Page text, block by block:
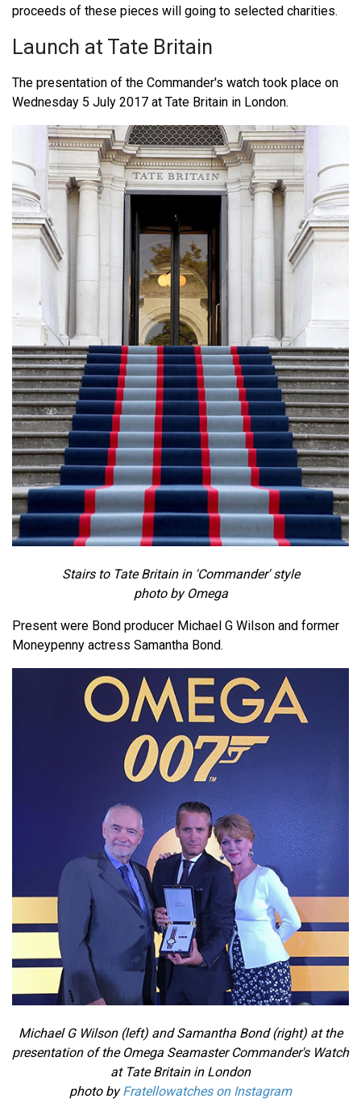
proceeds of these pieces will going to selected charities.
Launch at Tate Britain
The presentation of the Commander's watch took place on
Wednesday 5 July 2017 at Tate Britain in London.
Stairs to Tate Britain in 'Commander' style
photo by Omega
Present were Bond producer Michael G Wilson and former
Moneypenny actress Samantha Bond.
Michael G Wilson (left) and Samantha Bond (right) at the
presentation of the Omega Seamaster Commander's Watch
at Tate Britain in London
photo byFratellowatches on Instagram